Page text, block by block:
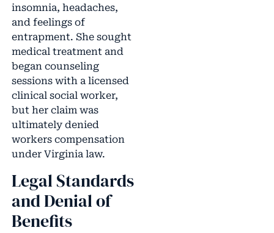
insomnia, headaches,
and feelings of
entrapment. She sought
medical treatment and
began counseling
sessions with a licensed
clinical social worker,
but her claim was
ultimately denied
workers compensation
under Virginia law.
Legal Standards
and Denial of
Benefits